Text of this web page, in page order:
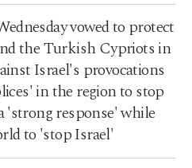
vowed to protect
the Turkish Cypriots in
Israel's provocations
in the region to stop
'strong response' while
to 'stop Israel'